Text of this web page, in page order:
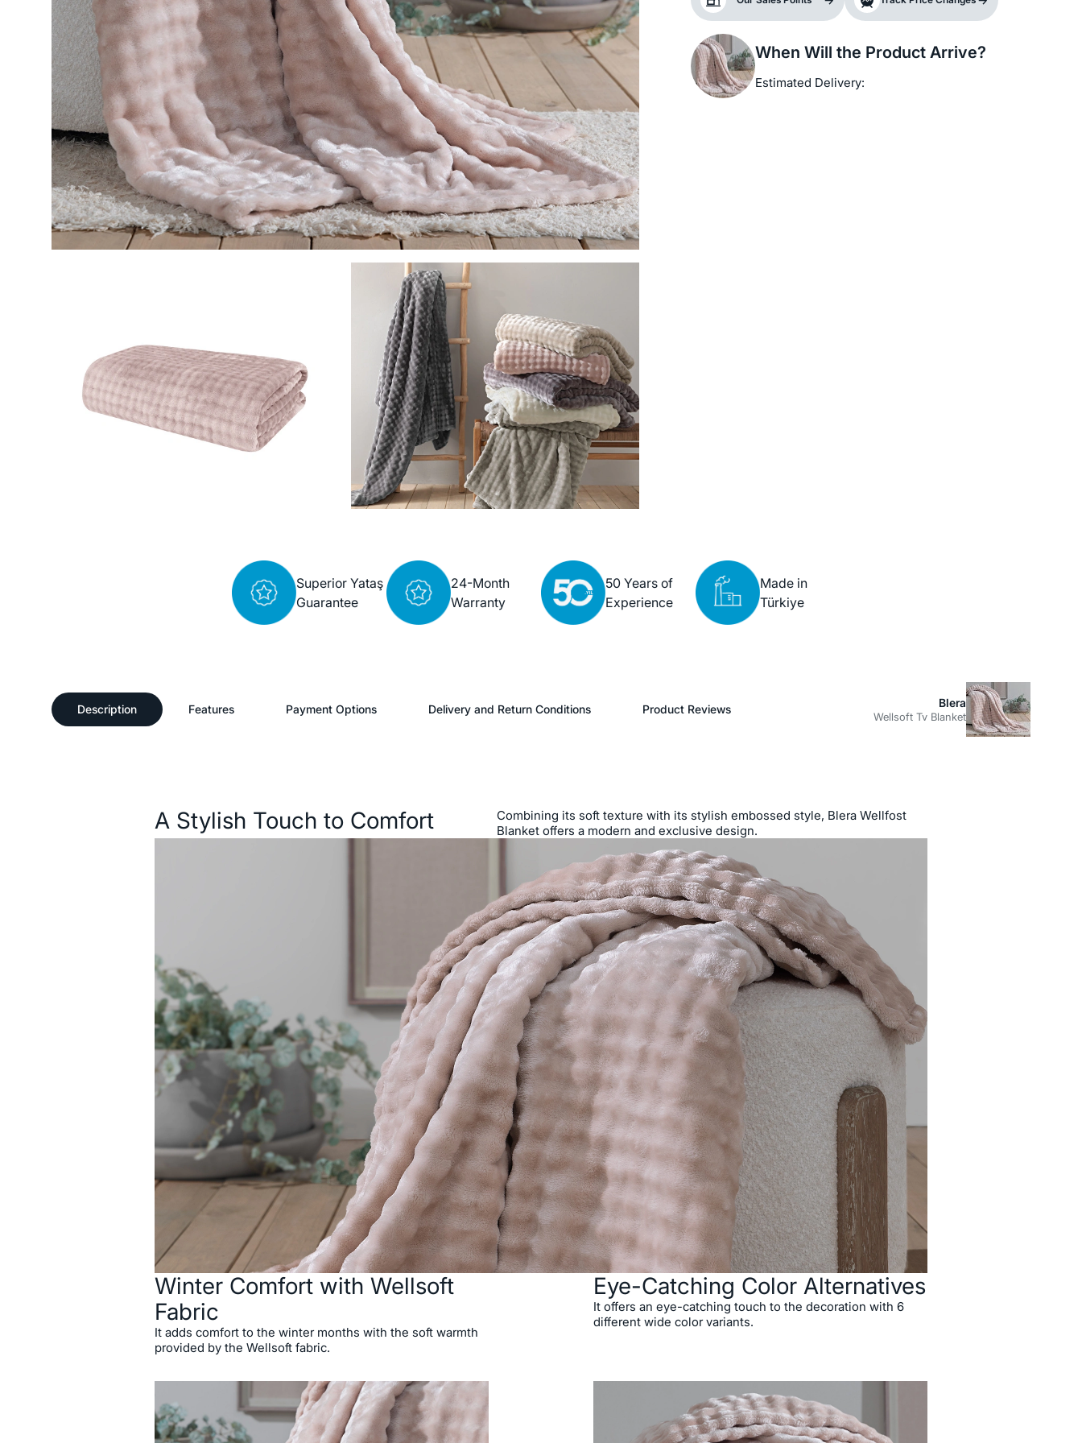
When Will the Product Arrive?
Estimated Delivery:
Superior Yataş
Guarantee
24-Month
Warranty
50 Years of
Experience
Made in
Türkiye
Description Features Payment Options Delivery and Return Conditions Product Reviews Blera
Wellsoft Tv Blanket
A Stylish Touch to Comfort
Combining its soft texture with its stylish embossed style, Blera Wellfost
Blanket offers a modern and exclusive design.
Winter Comfort with Wellsoft
Fabric
It adds comfort to the winter months with the soft warmth
provided by the Wellsoft fabric.
Eye-Catching Color Alternatives
It offers an eye-catching touch to the decoration with 6
different wide color variants.